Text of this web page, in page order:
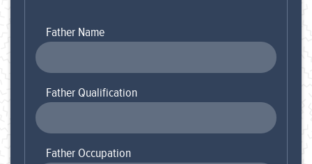
Father Name
Father Qualification
Father Occupation